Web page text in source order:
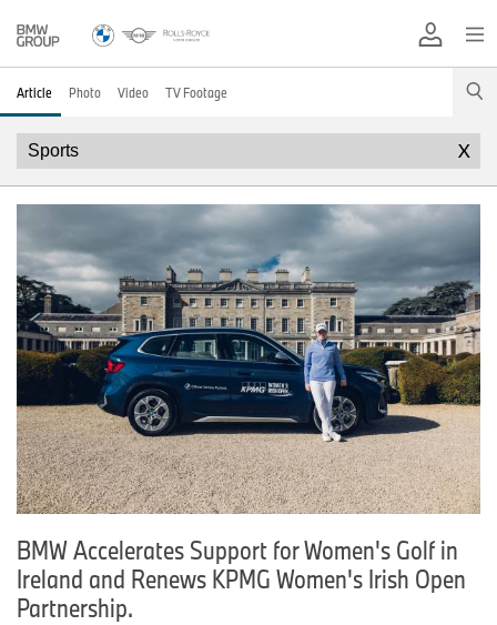
Article Photo Video TV Footage
X
BMW Accelerates Support for Women's Golf in
Ireland and Renews KPMG Women's Irish Open
Partnership.